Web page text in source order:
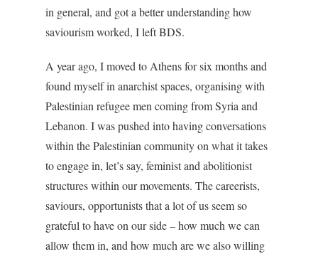
in general, and got a better understanding how
saviourism worked, I left BDS.
A year ago, I moved to Athens for six months and
found myself in anarchist spaces, organising with
Palestinian refugee men coming from Syria and
Lebanon. I was pushed into having conversations
within the Palestinian community on what it takes
to engage in, let’s say, feminist and abolitionist
structures within our movements. The careerists,
saviours, opportunists that a lot of us seem so
grateful to have on our side – how much we can
allow them in, and how much are we also willing